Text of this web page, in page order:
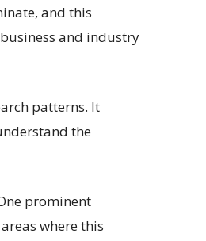
and this
and industry
patterns. It
the
prominent
where this